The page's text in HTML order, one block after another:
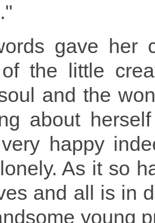
gave her
the little
and the
about
happy
As it so
and all is in
young